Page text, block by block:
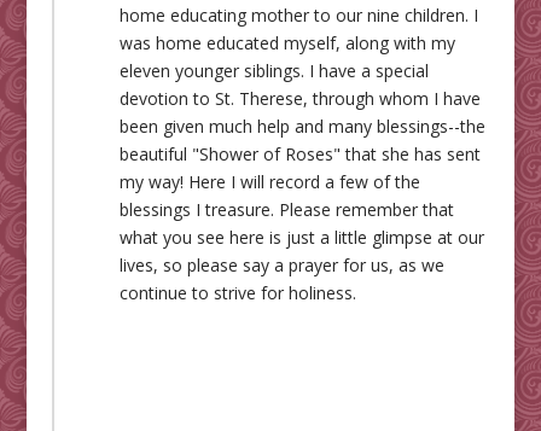
home educating mother to our nine children. I
was home educated myself, along with my
eleven younger siblings. I have a special
devotion to St. Therese, through whom I have
been given much help and many blessings--the
beautiful "Shower of Roses" that she has sent
my way! Here I will record a few of the
blessings I treasure. Please remember that
what you see here is just a little glimpse at our
lives, so please say a prayer for us, as we
continue to strive for holiness.